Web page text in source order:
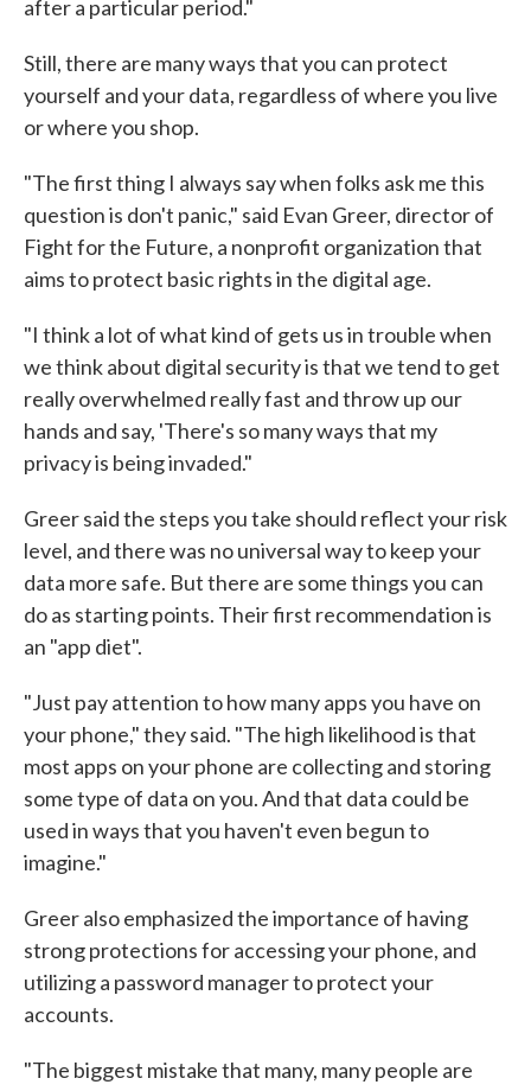
after a particular period."
Still, there are many ways that you can protect
yourself and your data, regardless of where you live
or where you shop.
"The first thing I always say when folks ask me this
question is don't panic," said Evan Greer, director of
Fight for the Future, a nonprofit organization that
aims to protect basic rights in the digital age.
"I think a lot of what kind of gets us in trouble when
we think about digital security is that we tend to get
really overwhelmed really fast and throw up our
hands and say, 'There's so many ways that my
privacy is being invaded."
Greer said the steps you take should reflect your risk
level, and there was no universal way to keep your
data more safe. But there are some things you can
do as starting points. Their first recommendation is
an "app diet".
"Just pay attention to how many apps you have on
your phone," they said. "The high likelihood is that
most apps on your phone are collecting and storing
some type of data on you. And that data could be
used in ways that you haven't even begun to
imagine."
Greer also emphasized the importance of having
strong protections for accessing your phone, and
utilizing a password manager to protect your
accounts.
"The biggest mistake that many, many people are